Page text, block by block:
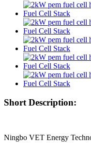
Short Description:
Ningbo VET Energy